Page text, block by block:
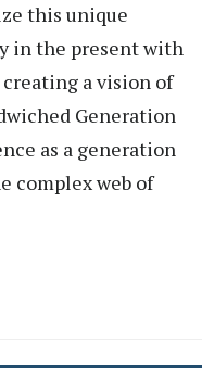
this unique
in the present with
a vision of
Generation
as a generation
complex web of